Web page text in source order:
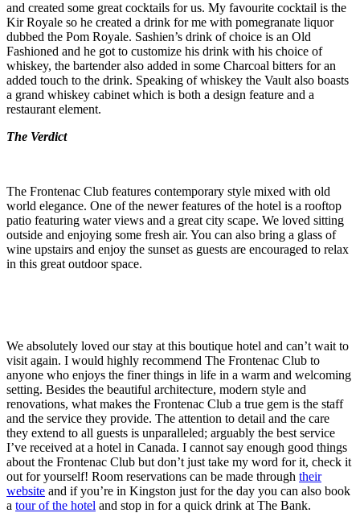
and created some great cocktails for us. My favourite cocktail is the
Kir Royale so he created a drink for me with pomegranate liquor
dubbed the Pom Royale. Sashien’s drink of choice is an Old
Fashioned and he got to customize his drink with his choice of
whiskey, the bartender also added in some Charcoal bitters for an
added touch to the drink. Speaking of whiskey the Vault also boasts
a grand whiskey cabinet which is both a design feature and a
restaurant element.
The Verdict
The Frontenac Club features contemporary style mixed with old
world elegance. One of the newer features of the hotel is a rooftop
patio featuring water views and a great city scape. We loved sitting
outside and enjoying some fresh air. You can also bring a glass of
wine upstairs and enjoy the sunset as guests are encouraged to relax
in this great outdoor space.
We absolutely loved our stay at this boutique hotel and can’t wait to
visit again. I would highly recommend The Frontenac Club to
anyone who enjoys the finer things in life in a warm and welcoming
setting. Besides the beautiful architecture, modern style and
renovations, what makes the Frontenac Club a true gem is the staff
and the service they provide. The attention to detail and the care
they extend to all guests is unparalleled; arguably the best service
I’ve received at a hotel in Canada. I cannot say enough good things
about the Frontenac Club but don’t just take my word for it, check it
out for yourself! Room reservations can be made through their
website and if you’re in Kingston just for the day you can also book
a tour of the hotel and stop in for a quick drink at The Bank.